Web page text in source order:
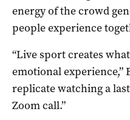
energy of the crowd
people experience
“Live sport creates
emotional experience,”
replicate watching a
Zoom call.”